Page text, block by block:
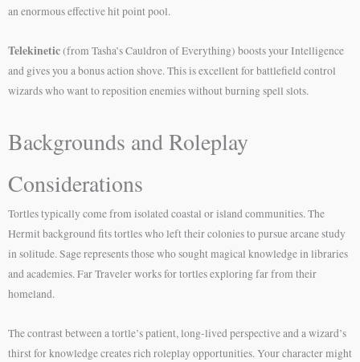
an enormous effective hit point pool.
Telekinetic(from Tasha’s Cauldron of Everything) boosts your Intelligence
and gives you a bonus action shove. This is excellent for battlefield control
wizards who want to reposition enemies without burning spell slots.
Backgrounds and Roleplay
Considerations
Tortles typically come from isolated coastal or island communities. The
Hermit background fits tortles who left their colonies to pursue arcane study
in solitude. Sage represents those who sought magical knowledge in libraries
and academies. Far Traveler works for tortles exploring far from their
homeland.
The contrast between a tortle’s patient, long-lived perspective and a wizard’s
thirst for knowledge creates rich roleplay opportunities. Your character might